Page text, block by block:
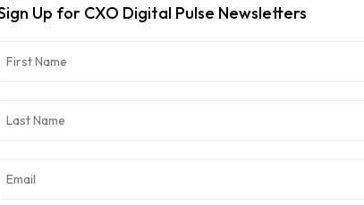
on data.
to continuous learning through courses, workshops,
professionals, is often required for large-scale
Up for CXO Digital Pulse Newsletters